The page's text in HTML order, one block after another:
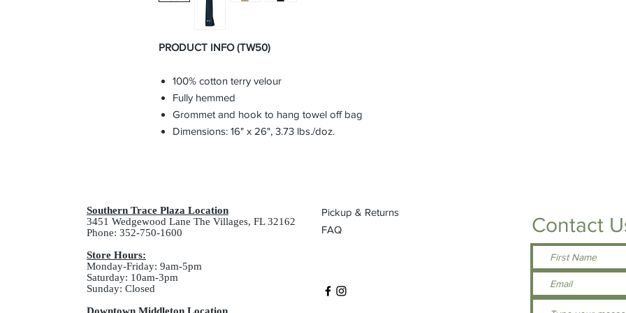
PRODUCT INFO (TW50)
100% cotton terry velour
Fully hemmed
Grommet and hook to hang towel off bag
Dimensions: 16" x 26", 3.73 lbs./doz.
Southern Trace Plaza Location
3451 Wedgewood Lane The Villages, FL 32162
Phone: 352-750-1600
Store Hours:
Monday-Friday: 9am-5pm
Saturday: 10am-3pm
Sunday: Closed
Pickup & Returns
FAQ
Contact